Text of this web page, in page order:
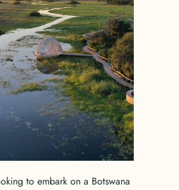
to embark on a Botswana